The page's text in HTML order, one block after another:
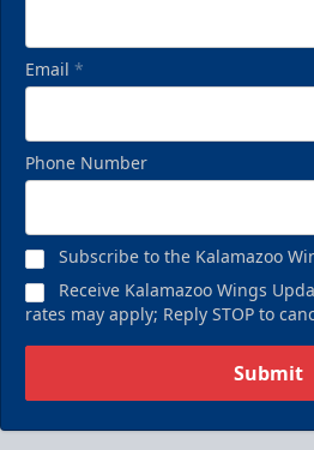
Email *
Phone Number
Subscribe to the Kalamazoo
Receive Kalamazoo Wings
rates may apply; Reply STOP to
Submit